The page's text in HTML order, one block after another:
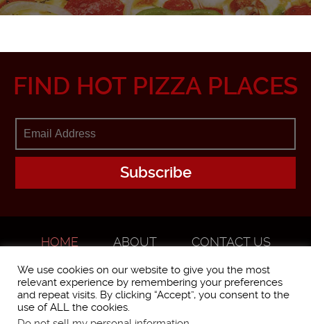
FIND HOT PIZZA PLACES
HOME ABOUT
CONTACT US
We use cookies on our website to give you the most
relevant experience by remembering your preferences
and repeat visits. By clicking “Accept”, you consent to the
use of ALL the cookies.